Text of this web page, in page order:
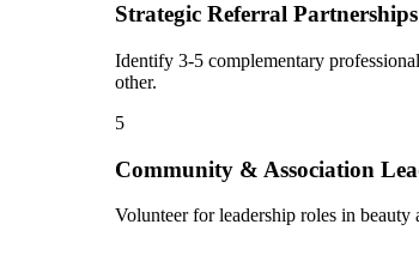
Strategic Referral Partnerships
Identify 3-5 complementary
other.
5
Community & Association
Volunteer for leadership roles in